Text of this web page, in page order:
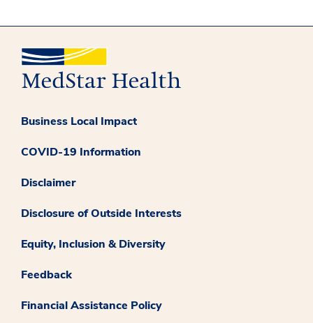
Business Local Impact
COVID-19 Information
Disclaimer
Disclosure of Outside Interests
Equity, Inclusion & Diversity
Feedback
Financial Assistance Policy